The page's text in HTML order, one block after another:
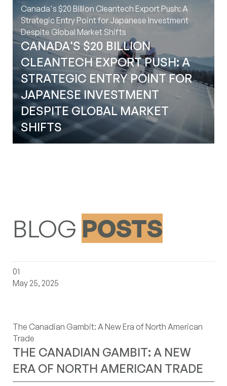
‍
Adelaide Street West, Suite 2500,
ON M5H1T1, Canada
Information
info@intergestcanada.com
(+1) 647-983-1349
LinkedIn
Instagram
YouTube
Canada's $20 Billion Cleantech Export Push: A
Strategic Entry Point for Japanese Investment
Despite Global Market Shifts
CANADA'S $20 BILLION
CLEANTECH EXPORT PUSH: A
STRATEGIC ENTRY POINT FOR
JAPANESE INVESTMENT
DESPITE GLOBAL MARKET
SHIFTS
BLOG POSTS
the-canadian-gambit-a-new-era-of-north-american-
01
May 25, 2025
The Canadian Gambit: A New Era of North American
Trade
THE CANADIAN GAMBIT: A NEW
ERA OF NORTH AMERICAN TRADE